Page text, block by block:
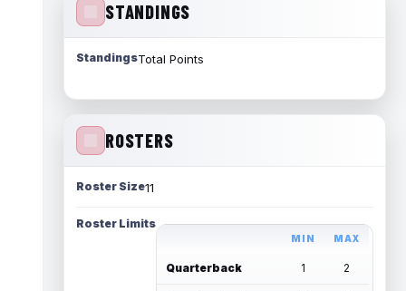
STANDINGS
StandingsTotal Points
ROSTERS
Roster Size11
Roster Limits
MIN MAX
Quarterback 1 2